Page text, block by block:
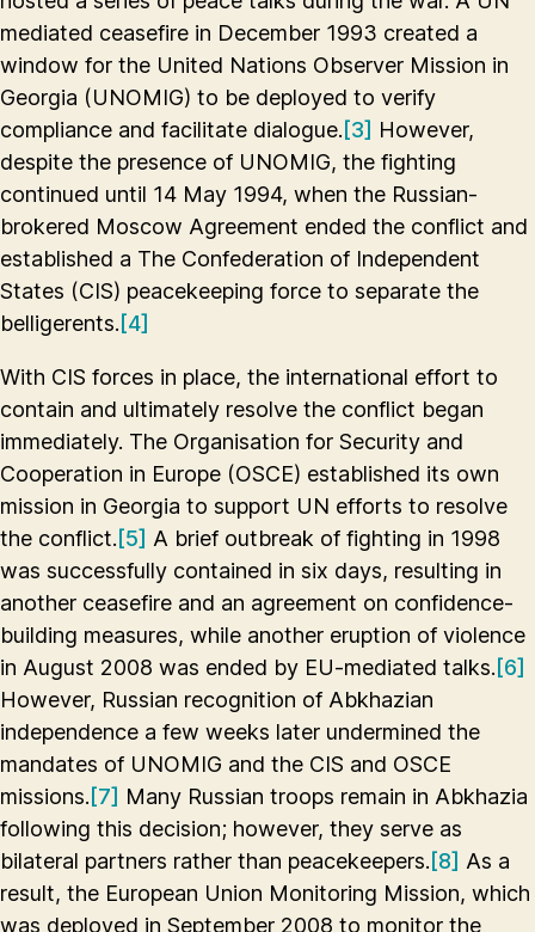
mediated ceasefire in December 1993 created a
window for the United Nations Observer Mission in
Georgia (UNOMIG) to be deployed to verify
compliance and facilitate dialogue. [3] However,
despite the presence of UNOMIG, the fighting
continued until 14 May 1994, when the Russian-
brokered Moscow Agreement ended the conflict and
established a The Confederation of Independent
States (CIS) peacekeeping force to separate the
belligerents. [4]
With CIS forces in place, the international effort to
contain and ultimately resolve the conflict began
immediately. The Organisation for Security and
Cooperation in Europe (OSCE) established its own
mission in Georgia to support UN efforts to resolve
the conflict. [5] A brief outbreak of fighting in 1998
was successfully contained in six days, resulting in
another ceasefire and an agreement on confidence-
building measures, while another eruption of violence
in August 2008 was ended by EU-mediated talks. [6]
However, Russian recognition of Abkhazian
independence a few weeks later undermined the
mandates of UNOMIG and the CIS and OSCE
missions. [7] Many Russian troops remain in Abkhazia
following this decision; however, they serve as
bilateral partners rather than peacekeepers. [8] As a
result, the European Union Monitoring Mission, which
was deployed in September 2008 to monitor the